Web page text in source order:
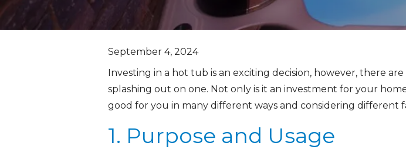
September 4, 2024
Investing in a hot tub is an exciting decision, however, there
splashing out on one. Not only is it an investment for your
good for you in many different ways and considering different
1. Purpose and Usage